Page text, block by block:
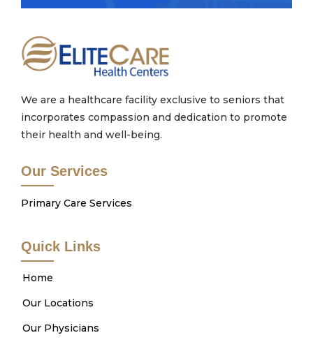
We are a healthcare facility exclusive to seniors that
incorporates compassion and dedication to promote
their health and well-being.
Our Services
Primary Care Services
Quick Links
Home
Our Locations
Our Physicians